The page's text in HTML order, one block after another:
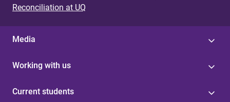
Reconciliation at UQ
Media
Working with us
Current students